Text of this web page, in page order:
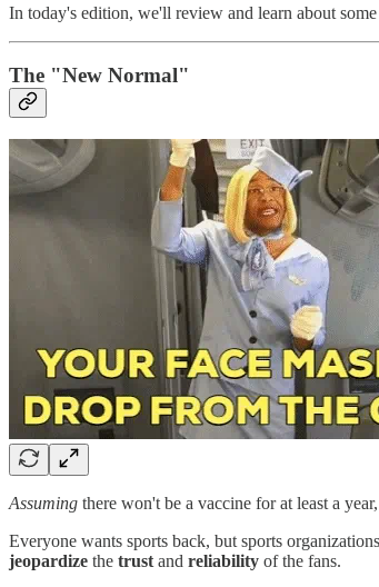
In today's edition, we'll review and learn about some
The "New Normal"
Assuming there won't be a vaccine for at least a
Everyone wants sports back, but sports
jeopardize the trust and reliability of the fans.